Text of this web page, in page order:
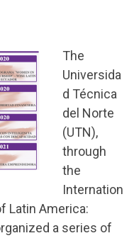
The
Universida
d Técnica
del Norte
(UTN),
through
the
Internation
Latin America:
a series of